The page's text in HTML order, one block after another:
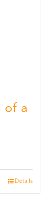
of a
Details